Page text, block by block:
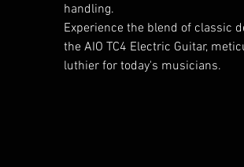
handling.
Experience the blend of classic
the AIO TC4 Electric Guitar,
luthier for today's musicians.